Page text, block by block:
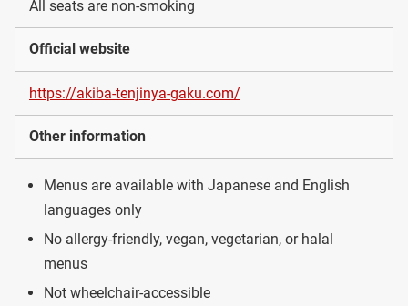
All seats are non-smoking
Official website
https://akiba-tenjinya-gaku.com/
Other information
Menus are available with Japanese and English
languages only
No allergy-friendly, vegan, vegetarian, or halal
menus
Not wheelchair-accessible